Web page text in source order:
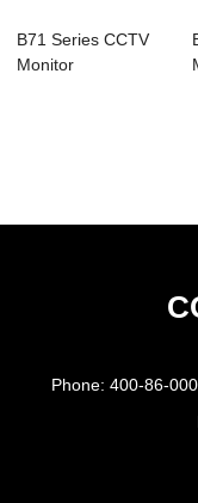
B71 Series CCTV
Monitor
Phone: 400-86-